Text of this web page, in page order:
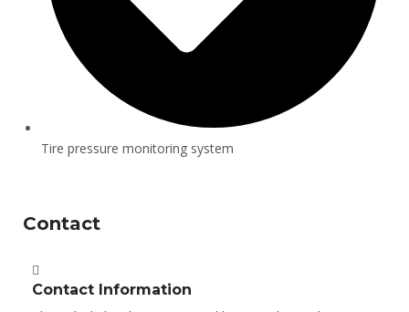
Tire pressure monitoring system
Contact
Contact Information